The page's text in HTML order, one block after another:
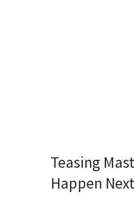
Teasing
Happen